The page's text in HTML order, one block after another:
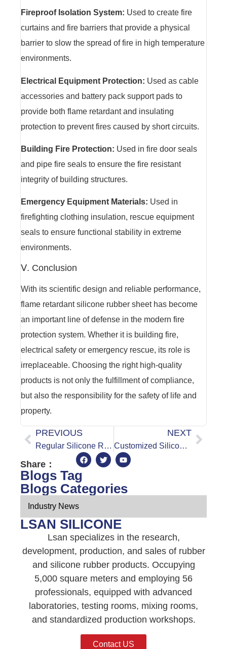
Fireproof Isolation System: Used to create fire
curtains and fire barriers that provide a physical
barrier to slow the spread of fire in high temperature
environments.
Electrical Equipment Protection: Used as cable
accessories and battery pack support pads to
provide both flame retardant and insulating
protection to prevent fires caused by short circuits.
Building Fire Protection: Used in fire door seals
and pipe fire seals to ensure the fire resistant
integrity of building structures.
Emergency Equipment Materials: Used in
firefighting clothing insulation, rescue equipment
seals to ensure functional stability in extreme
environments.
Ⅴ. Conclusion
With its scientific design and reliable performance,
flame retardant silicone rubber sheet has become
an important line of defense in the modern fire
protection system. Whether it is building fire,
electrical safety or emergency rescue, its role is
irreplaceable. Choosing the right high-quality
products is not only the fulfillment of compliance,
but also the responsibility for the safety of life and
property.
PREVIOUS
Regular Silicone Rubber Sheet vs Food Grade Silicone Rubber Sheet: A Comparison of the Differences
NEXT
Customized Silicone Rubber Sheets: How to Tailor Them to Your Specific Needs
Share：
Blogs Tag
Blogs Categories
Industry News
LSAN SILICONE
Lsan specializes in the research,
development, production, and sales of rubber
and silicone rubber products. Occupying
5,000 square meters and employing 56
professionals, equipped with advanced
laboratories, testing rooms, mixing rooms,
and standardized production workshops.
Contact US